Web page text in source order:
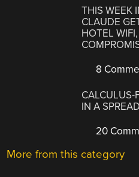
THIS WEEK
CLAUDE
HOTEL
8
CALCULUS-
IN A
20
More from this category